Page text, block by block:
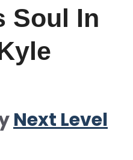
Soul In
Next Level